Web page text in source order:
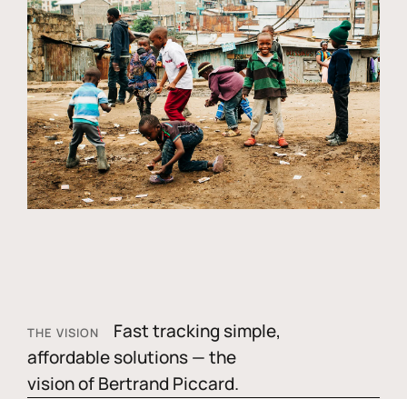
THE VISION
Fast tracking simple,
affordable solutions — the
vision of Bertrand Piccard.